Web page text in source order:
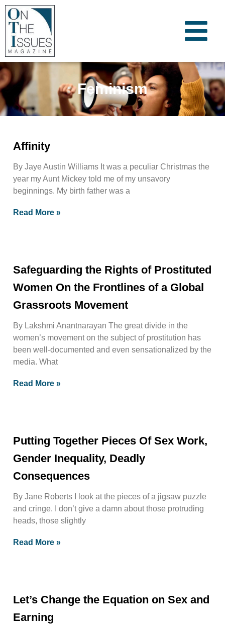
Feminism
Affinity
By Jaye Austin Williams It was a peculiar Christmas the
year my Aunt Mickey told me of my unsavory
beginnings. My birth father was a
Read More »
Safeguarding the Rights of Prostituted
Women On the Frontlines of a Global
Grassroots Movement
By Lakshmi Anantnarayan The great divide in the
women’s movement on the subject of prostitution has
been well-documented and even sensationalized by the
media. What
Read More »
Putting Together Pieces Of Sex Work,
Gender Inequality, Deadly
Consequences
By Jane Roberts I look at the pieces of a jigsaw puzzle
and cringe. I don’t give a damn about those protruding
heads, those slightly
Read More »
Let’s Change the Equation on Sex and
Earning